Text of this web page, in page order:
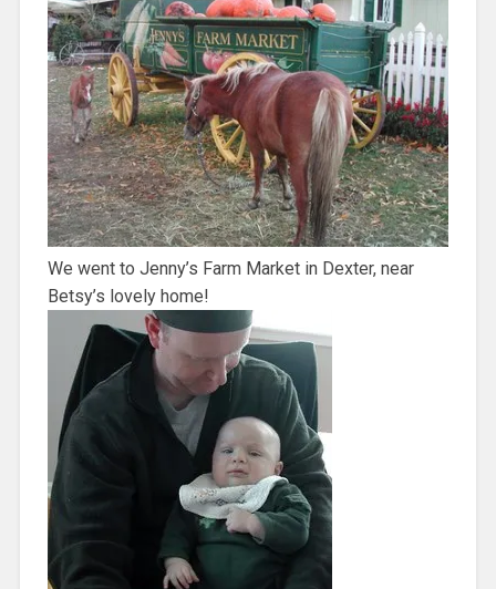
We went to Jenny’s Farm Market in Dexter, near
Betsy’s lovely home!